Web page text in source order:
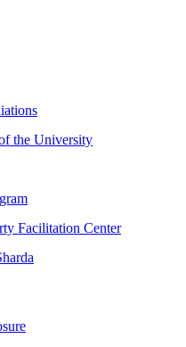
the University
Facilitation Center